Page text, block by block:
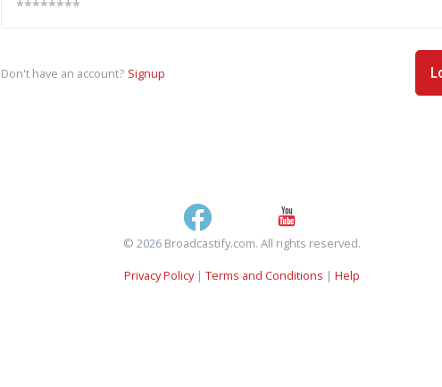
Don't have an account? Signup
© 2026 Broadcastify.com. All rights reserved.
Privacy Policy| Terms and Conditions | Help